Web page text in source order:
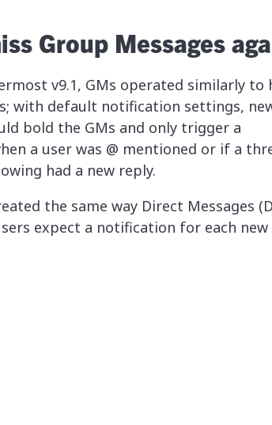
Group Messages
v9.1, GMs operated similarly to
with default notification settings,
bold the GMs and only trigger a
a user was @ mentioned or if a
had a new reply.
the same way Direct Messages
expect a notification for each new